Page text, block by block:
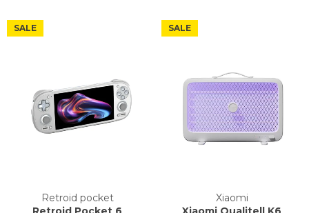
Retroid pocket
SALE
Xiaomi
SALE